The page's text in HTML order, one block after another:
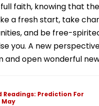
faith, knowing that
a fresh start, take
and be free-
you. A new
and open wonderful
Prediction For
May